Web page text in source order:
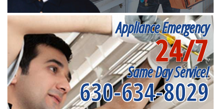
Appliance Emergency
24/7
Same Day Service!
630-634-8029